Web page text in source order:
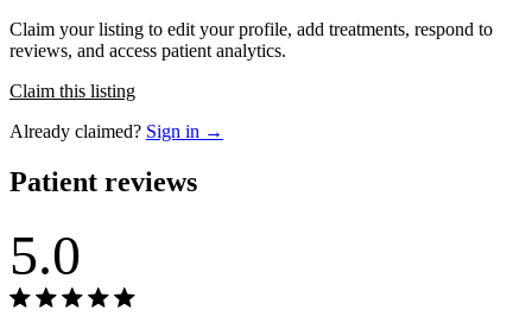
Claim your listing to edit your profile, add treatments, respond to
reviews, and access patient analytics.
Claim this listing
Already claimed? Sign in →
Patient reviews
5.0